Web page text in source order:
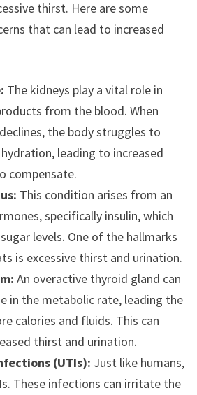
thirst. Here are some
that can lead to increased
The kidneys play a vital role in
from the blood. When
the body struggles to
leading to increased
compensate.
This condition arises from an
specifically insulin, which
levels. One of the hallmarks
is excessive thirst and urination.
An overactive thyroid gland can
in the metabolic rate, leading the
calories and fluids. This can
thirst and urination.
(UTIs): Just like humans,
These infections can irritate the